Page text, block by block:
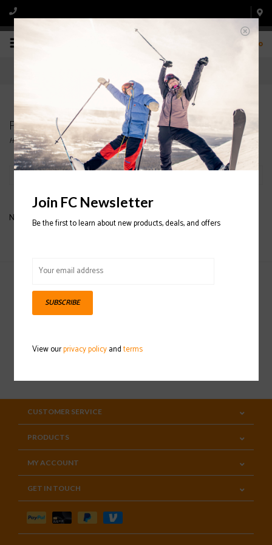
0
Products tagged with DANYA
Home/Tags/DANYA
No products found...
Sign up for our newsletter
CUSTOMER SERVICE
PRODUCTS
MY ACCOUNT
GET IN TOUCH
Join FC Newsletter
Be the first to learn about new products, deals, and offers
SUBSCRIBE
View ourprivacy policyandterms